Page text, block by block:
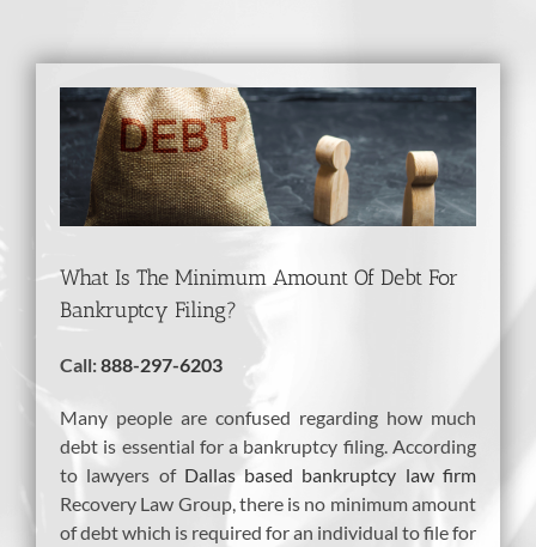
View
Larger
Image
What Is The Minimum Amount Of Debt For
Bankruptcy Filing?
Call:888-297-6203
Many people are confused regarding how much
debt is essential for a bankruptcy filing. According
to lawyers of Dallas based bankruptcy law firm
Recovery Law Group, there is no minimum amount
of debt which is required for an individual to file for